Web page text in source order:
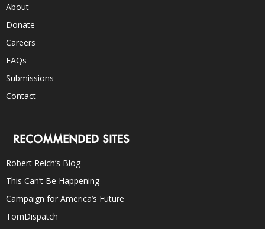
About
Donate
Careers
FAQs
Submissions
Contact
RECOMMENDED SITES
Robert Reich’s Blog
This Can’t Be Happening
Campaign for America’s Future
TomDispatch